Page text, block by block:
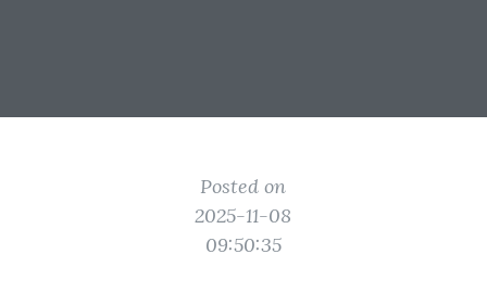
Posted on
2025-11-08
09:50:35